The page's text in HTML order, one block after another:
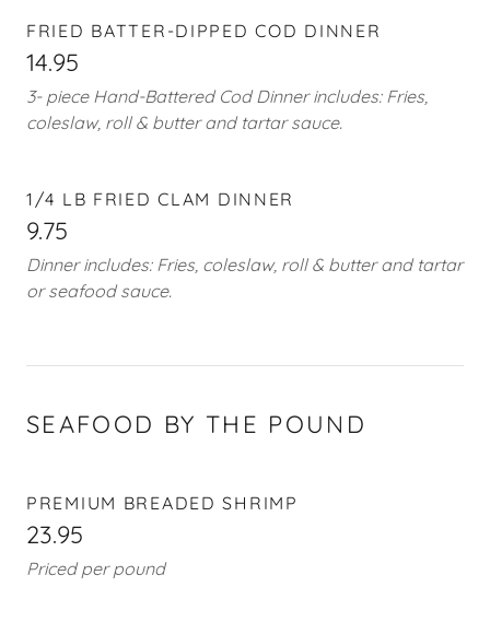
FRIED BATTER-DIPPED COD DINNER
14.95
3- piece Hand-Battered Cod Dinner includes: Fries,
coleslaw, roll & butter and tartar sauce.
1/4 LB FRIED CLAM DINNER
9.75
Dinner includes: Fries, coleslaw, roll & butter and tartar
or seafood sauce.
SEAFOOD BY THE POUND
PREMIUM BREADED SHRIMP
23.95
Priced per pound